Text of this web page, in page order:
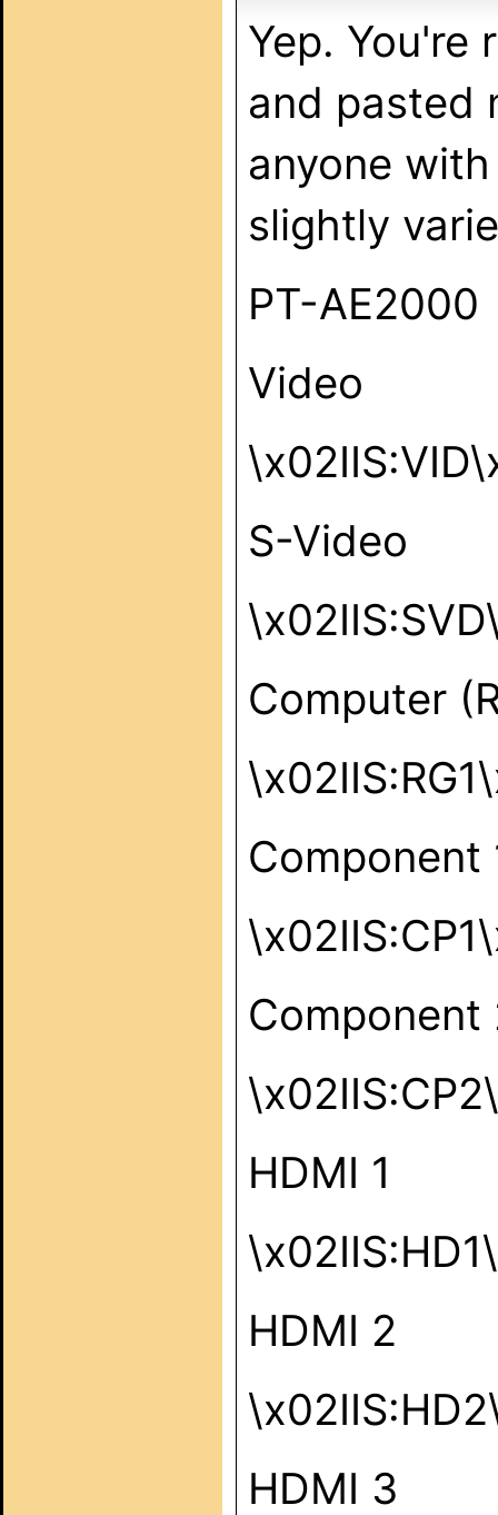
Yep.
and pasted
anyone
slightly
PT-AE2000
Video
S-Video
Computer
Component
Component
HDMI 1
HDMI 2
HDMI 3